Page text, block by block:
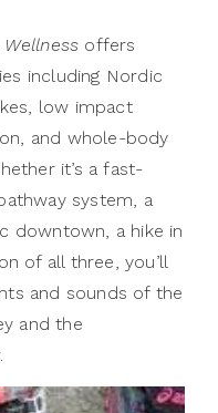
offers
including Nordic
low impact
and whole-body
it’s a fast-
system, a
downtown, a hike in
of all three, you’ll
and sounds of the
and the